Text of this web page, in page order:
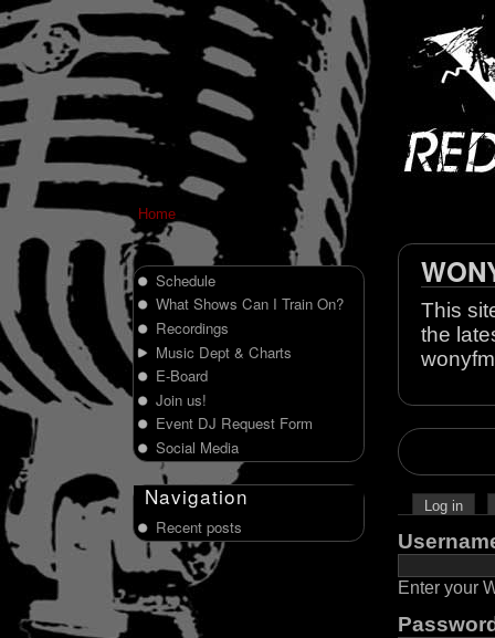
Home
This
the
Log in
Enter your
Schedule
What Shows Can I Train On?
Recordings
Music Dept & Charts
E-Board
Join us!
Event DJ Request Form
Social Media
Navigation
Recent posts